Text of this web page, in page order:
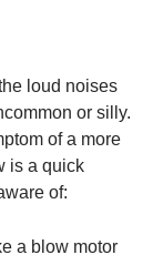
loud noises
or silly.
of a more
is a quick
of:
a blow motor